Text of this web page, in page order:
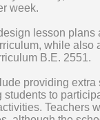
week.
lesson
while
B.E. 2551.
providing extra
to
Teachers